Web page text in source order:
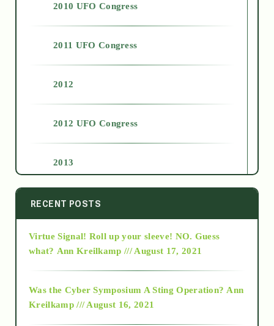
2010 UFO Congress
2011 UFO Congress
2012
2012 UFO Congress
2013
2014
2015
RECENT POSTS
Virtue Signal! Roll up your sleeve! NO. Guess
what? Ann Kreilkamp /// August 17, 2021
Was the Cyber Symposium A Sting Operation? Ann
Kreilkamp /// August 16, 2021